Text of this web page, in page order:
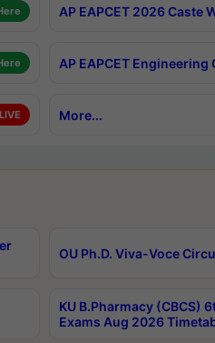
AP EAPCET 2026 Caste
AP EAPCET
LIVE More...
OU Ph.D. Viva-Voce
KU B.Pharmacy (CBCS)
Exams Aug 2026